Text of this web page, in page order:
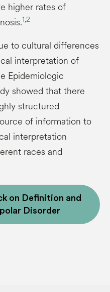
higher rates of
1,2
to cultural differences
interpretation of
Epidemiologic
showed that there
structured
of information to
interpretation
races and
on Definition and
Disorder